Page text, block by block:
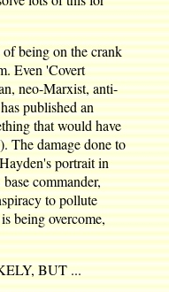
being on the crank
Even 'Covert
neo-Marxist, anti-
published an
that would have
The damage done to
portrait in
commander,
to pollute
being overcome,
BUT ...